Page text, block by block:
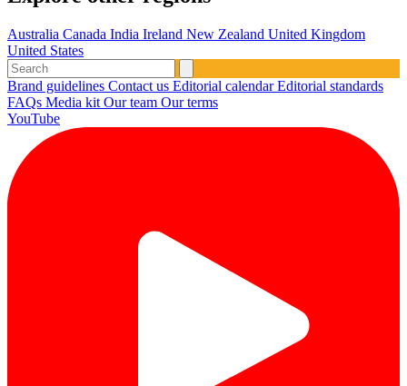
Australia Canada India Ireland New Zealand United Kingdom
United States
Brand guidelines Contact us Editorial calendarEditorial standards
FAQs Media kit Our team Our terms
YouTube